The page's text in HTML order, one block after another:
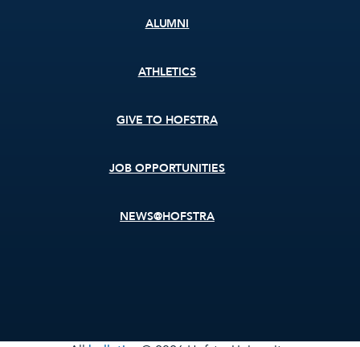
ALUMNI
ATHLETICS
GIVE TO HOFSTRA
JOB OPPORTUNITIES
NEWS@HOFSTRA